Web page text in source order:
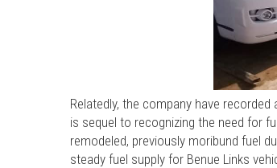
Relatedly, the company have
is sequel to recognizing the need for
remodeled, previously moribund fuel
steady fuel supply for Benue Links